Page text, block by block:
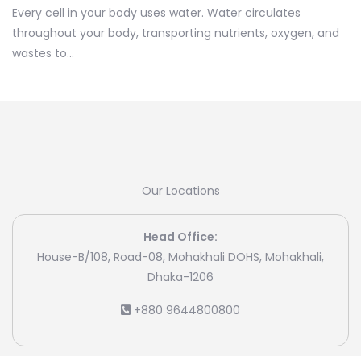
Every cell in your body uses water. Water circulates
throughout your body, transporting nutrients, oxygen, and
wastes to...
Our Locations
Head Office:
House-B/108, Road-08, Mohakhali DOHS, Mohakhali,
Dhaka-1206
+880 9644800800